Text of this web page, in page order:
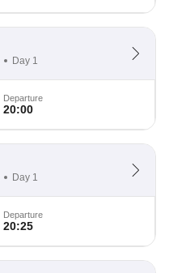
Day 1
Departure
20:00
Day 1
Departure
20:25